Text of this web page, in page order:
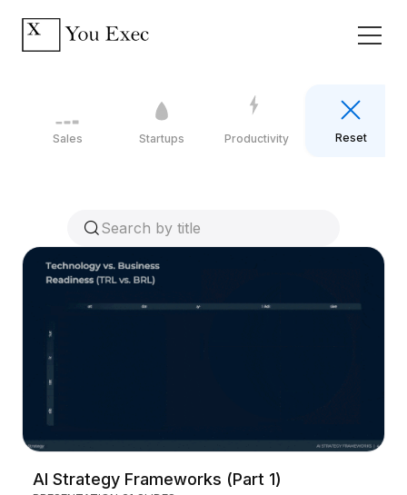
Sales Startups Productivity Reset
AI Strategy Frameworks (Part 1)